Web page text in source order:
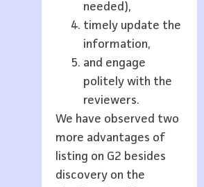
needed),
timely update the
information,
and engage
politely with the
reviewers.
We have observed two
more advantages of
listing on G2 besides
discovery on the